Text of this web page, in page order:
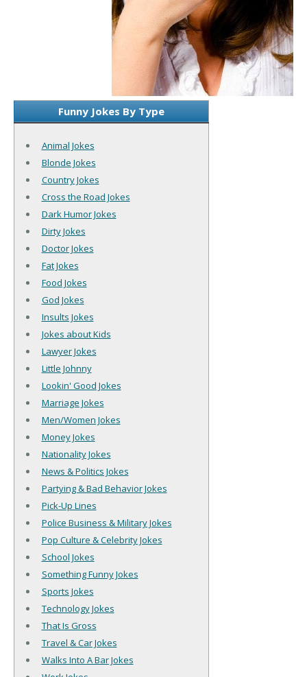
Funny Jokes By Type
Animal Jokes
Blonde Jokes
Country Jokes
Cross the Road Jokes
Dark Humor Jokes
Dirty Jokes
Doctor Jokes
Fat Jokes
Food Jokes
God Jokes
Insults Jokes
Jokes about Kids
Lawyer Jokes
Little Johnny
Lookin' Good Jokes
Marriage Jokes
Men/Women Jokes
Money Jokes
Nationality Jokes
News & Politics Jokes
Partying & Bad Behavior Jokes
Pick-Up Lines
Police Business & Military Jokes
Pop Culture & Celebrity Jokes
School Jokes
Something Funny Jokes
Sports Jokes
Technology Jokes
That Is Gross
Travel & Car Jokes
Walks Into A Bar Jokes